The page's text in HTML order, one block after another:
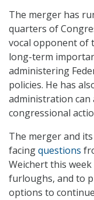
The merger has
quarters of
vocal opponent of
long-term
administering
policies. He has
administration
congressional
The merger and
facingquestions
Weichert this
furloughs, and to
options to